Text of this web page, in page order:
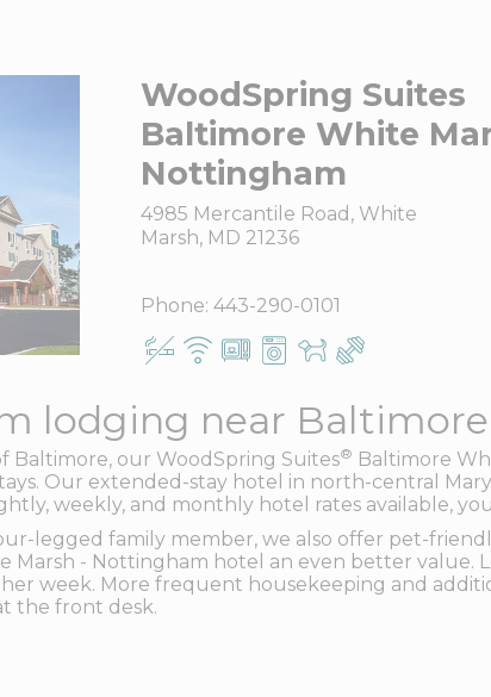
WoodSpring Suites
Baltimore White
Nottingham
4985 Mercantile Road, White
Marsh, MD 21236
Phone: 443-290-0101
lodging near
Baltimore, our WoodSpring Suites® Baltimore
Our extended-stay hotel in north-central
weekly, and monthly hotel rates available,
legged family member, we also offer pet-
Marsh - Nottingham hotel an even better value.
week. More frequent housekeeping and
the front desk.